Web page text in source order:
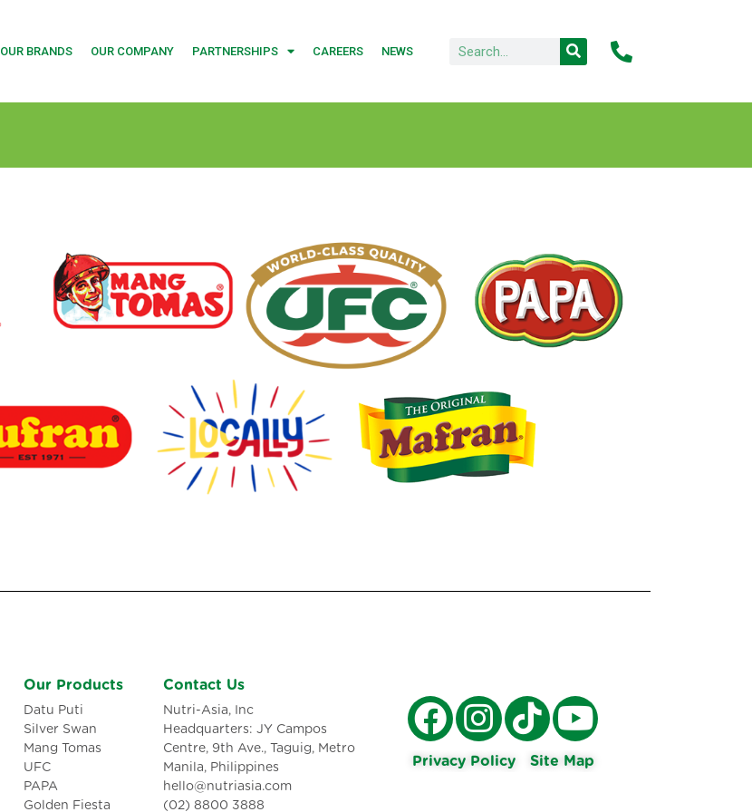
OUR BRANDS OUR COMPANY PARTNERSHIPS CAREERS NEWS
Our Products
Datu Puti
Silver Swan
Mang Tomas
UFC
PAPA
Golden Fiesta
Contact Us
Nutri-Asia, Inc
Headquarters: JY Campos
Centre, 9th Ave., Taguig, Metro
Manila, Philippines
hello@nutriasia.com
(02) 8800 3888
Privacy Policy Site Map